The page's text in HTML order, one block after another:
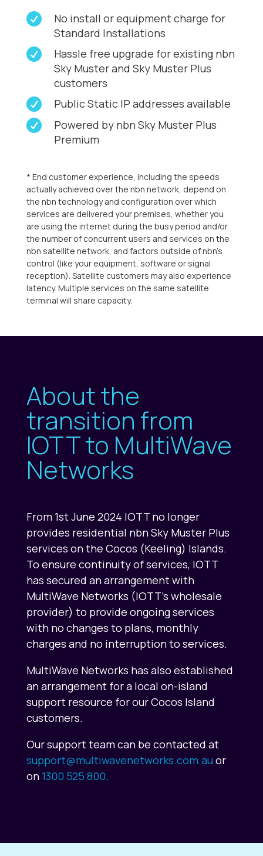

No install or equipment charge for
Standard Installations

Hassle free upgrade for existing nbn
Sky Muster and Sky Muster Plus
customers
 Public Static IP addresses available

Powered by nbn Sky Muster Plus
Premium
* End customer experience, including the speeds
actually achieved over the nbn network, depend on
the nbn technology and configuration over which
services are delivered your premises, whether you
are using the internet during the busy period and/or
the number of concurrent users and services on the
nbn satellite network, and factors outside of nbn’s
control (like your equipment, software or signal
reception). Satellite customers may also experience
latency. Multiple services on the same satellite
terminal will share capacity.
About the
transition from
IOTT to MultiWave
Networks
From 1st June 2024 IOTT no longer
provides residential nbn Sky Muster Plus
services on the Cocos (Keeling) Islands.
To ensure continuity of services, IOTT
has secured an arrangement with
MultiWave Networks (IOTT’s wholesale
provider) to provide ongoing services
with no changes to plans, monthly
charges and no interruption to services.
MultiWave Networks has also established
an arrangement for a local on-island
support resource for our Cocos Island
customers.
Our support team can be contacted at
support@multiwavenetworks.com.au or
on 1300 525 800.